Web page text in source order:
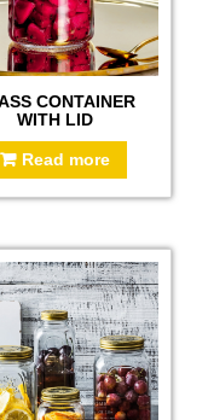
CONTAINER
WITH LID
Read more